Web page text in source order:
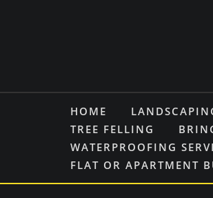
HOME
TREE FELLING
WATERPROOFING
FLAT OR APARTMENT